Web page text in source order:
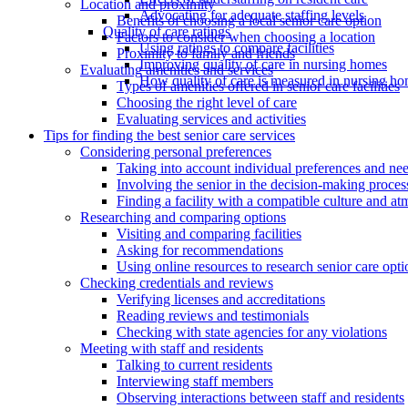
Advocating for adequate staffing levels
Quality of care ratings
Using ratings to compare facilities
Improving quality of care in nursing homes
How quality of care is measured in nursing
Location and proximity
Benefits of choosing a local senior care option
Factors to consider when choosing a location
Proximity to family and friends
Evaluating amenities and services
Types of amenities offered in senior care facilities
Choosing the right level of care
Evaluating services and activities
Tips for finding the best senior care services
Considering personal preferences
Taking into account individual preferences and
Involving the senior in the decision-making
Finding a facility with a compatible culture and
Researching and comparing options
Visiting and comparing facilities
Asking for recommendations
Using online resources to research senior care
Checking credentials and reviews
Verifying licenses and accreditations
Reading reviews and testimonials
Checking with state agencies for any violations
Meeting with staff and residents
Talking to current residents
Interviewing staff members
Observing interactions between staff and residents